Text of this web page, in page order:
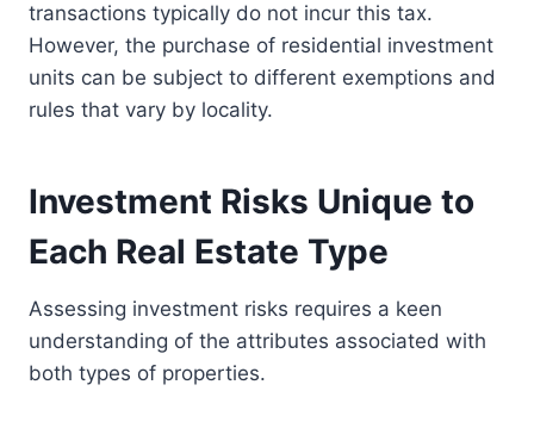
transactions typically do not incur this tax.
However, the purchase of residential investment
units can be subject to different exemptions and
rules that vary by locality.
Investment Risks Unique to
Each Real Estate Type
Assessing investment risks requires a keen
understanding of the attributes associated with
both types of properties.